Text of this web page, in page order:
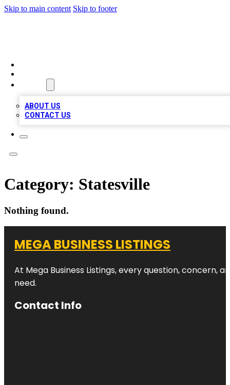
Skip to main content Skip to footer
ABOUT US
CONTACT US
Category: Statesville
Nothing found.
MEGA BUSINESS LISTINGS
At Mega Business Listings, every question,
need.
Contact Info